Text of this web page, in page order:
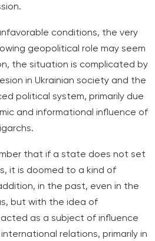
conditions, the very
geopolitical role may seem
the situation is complicated by
in Ukrainian society and the
political system, primarily due
and informational influence of
that if a state does not set
it is doomed to a kind of
in the past, even in the
but with the idea of
as a subject of influence
relations, primarily in